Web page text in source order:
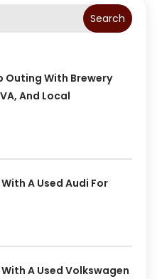
Search
Outing With Brewery
And Local
A Used Audi For
A Used Volkswagen